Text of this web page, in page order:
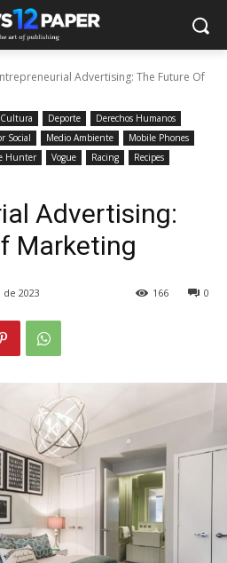
Advertising: The Future Of
Cultura Deporte
Derechos Humanos
Social Medio Ambiente
Mobile Phones
Hunter Vogue Racing
Recipes
Advertising:
Marketing
2023 0
166